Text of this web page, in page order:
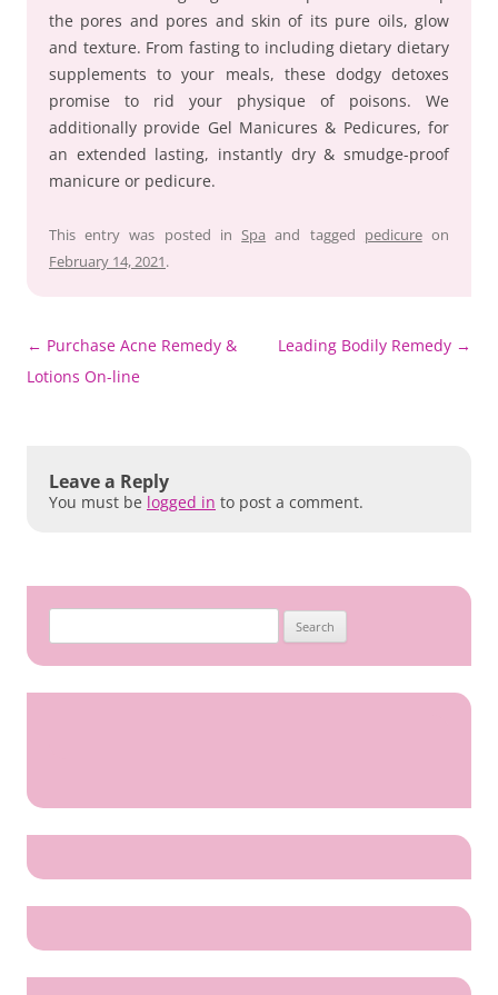
the pores and pores and skin of its pure oils, glow
and texture. From fasting to including dietary dietary
supplements to your meals, these dodgy detoxes
promise to rid your physique of poisons. We
additionally provide Gel Manicures & Pedicures, for
an extended lasting, instantly dry & smudge-proof
manicure or pedicure.
This entry was posted inSpa and tagged pedicureon
February 14, 2021.
Post
navigation
← Purchase Acne Remedy &
Lotions On-line
Leading Bodily Remedy →
Leave a Reply
You must be logged in to post a comment.
for: